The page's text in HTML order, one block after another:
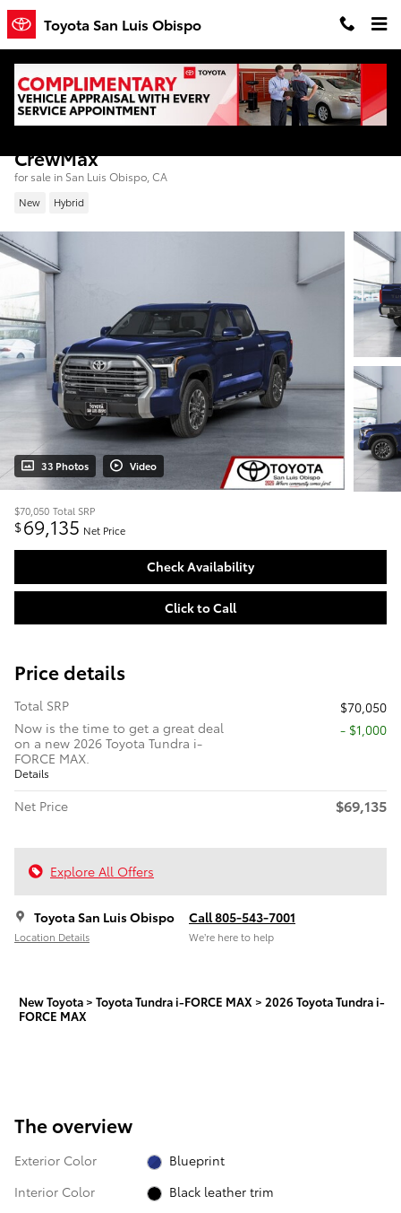
Skip to main content
Toyota San Luis Obispo
2026 Toyota Tundra i-FORCE MAX Limited
CrewMax
for sale in San Luis Obispo, CA
New Hybrid
33 Photos Video
$70,050 Total SRP
$69,135 Net Price
Check Availability
Click to Call
Price details
Total SRP
$70,050
Now is the time to get a great deal
on a new 2026 Toyota Tundra i-
FORCE MAX.
Details
$1,000
Net Price $69,135
Explore All Offers
Toyota San Luis Obispo
Location Details
Call 805-543-7001
We’re here to help
New Toyota > Toyota Tundra i-FORCE MAX > 2026 Toyota Tundra i-
FORCE MAX
The overview
Exterior Color
Blueprint
Interior Color
Black leather trim